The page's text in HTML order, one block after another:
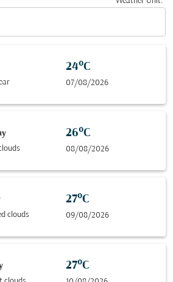
24°C
07/08/2026
26°C
08/08/2026
clouds
27°C
09/08/2026
27°C